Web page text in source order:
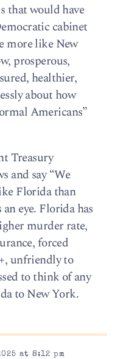
that would have
cabinet
more like New
prosperous,
healthier,
about how
Americans”
Treasury
and say “We
Florida than
eye. Florida has
murder rate,
forced
unfriendly to
to think of any
to New York.
at 8:12 pm